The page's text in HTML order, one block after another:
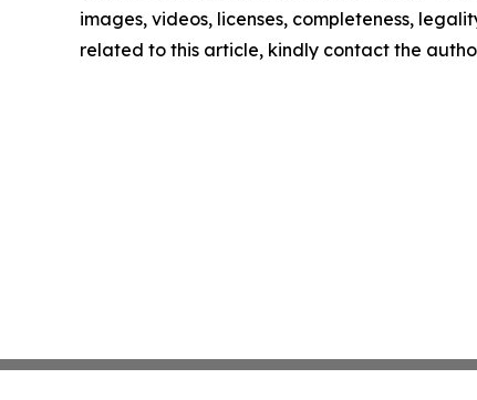
images, videos, licenses, completeness,
related to this article, kindly contact the